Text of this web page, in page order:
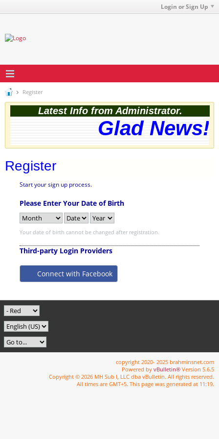
Login or Sign Up
Register
Latest Info from Administrator.
Glad
Register
Start your sign up process.
Please Enter Your Date of Birth
Your date of birth cannot be changed after registration.
Third-party Login Providers
Connect with Facebook
copyright 2020- 2025 brahminsnet.com
Powered by vBulletin® Version 5.6.5
Copyright © 2026 MH Sub I, LLC dba vBulletin. All rights reserved.
All times are GMT+5. This page was generated at 11:19.